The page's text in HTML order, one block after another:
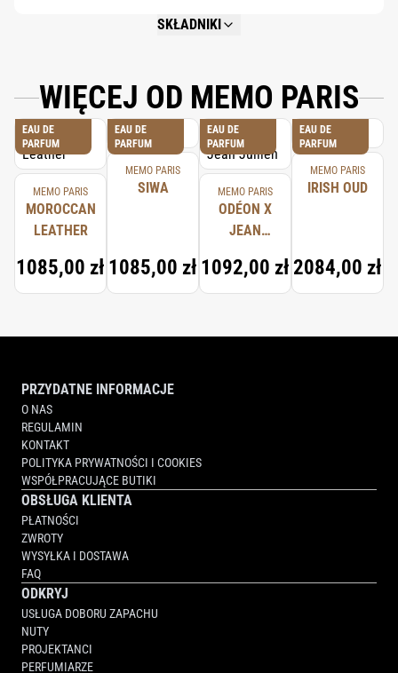
SKŁADNIKI
WIĘCEJ OD MEMO PARIS
EAU DE
PARFUM
MEMO PARIS
MOROCCAN
LEATHER
1085,00 zł
EAU DE
PARFUM
MEMO PARIS
SIWA
1085,00 zł
EAU DE
PARFUM
MEMO PARIS
ODÉON X
JEAN
1092,00 zł
EAU DE
PARFUM
MEMO PARIS
IRISH OUD
2084,00 zł
PRZYDATNE INFORMACJE
O NAS
REGULAMIN
KONTAKT
POLITYKA PRYWATNOŚCI I COOKIES
WSPÓŁPRACUJĄCE BUTIKI
OBSŁUGA KLIENTA
PŁATNOŚCI
ZWROTY
WYSYŁKA I DOSTAWA
FAQ
ODKRYJ
USŁUGA DOBORU ZAPACHU
NUTY
PROJEKTANCI
PERFUMIARZE